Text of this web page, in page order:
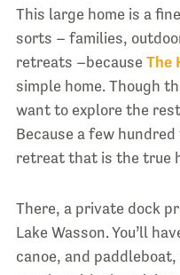
This large home is a
sorts – families,
retreats –because The
simple home. Though
want to explore the
Because a few
retreat that is the true
There, a private dock
Lake Wasson. You’ll
canoe, and